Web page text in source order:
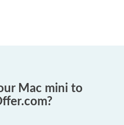
Mac mini to